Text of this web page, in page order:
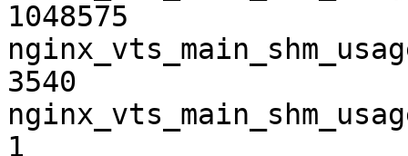
1048575
3540
1